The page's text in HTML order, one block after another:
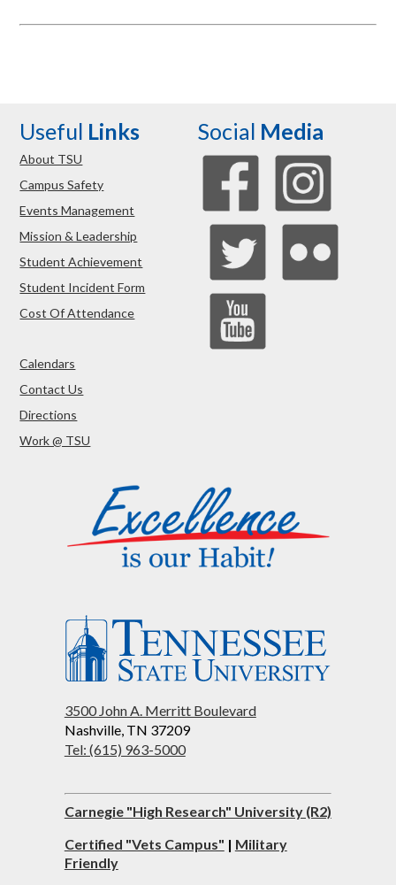
Useful Links
About TSU
Campus Safety
Events Management
Mission & Leadership
Student Achievement
Student Incident Form
Cost Of Attendance
Calendars
Contact Us
Directions
Work @ TSU
Social Media
3500 John A. Merritt Boulevard
Nashville, TN 37209
Tel: (615) 963-5000
Carnegie "High Research" University (R2)
Certified "Vets Campus" | Military
Friendly